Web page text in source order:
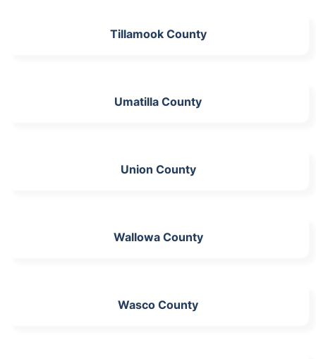
Tillamook County
Umatilla County
Union County
Wallowa County
Wasco County